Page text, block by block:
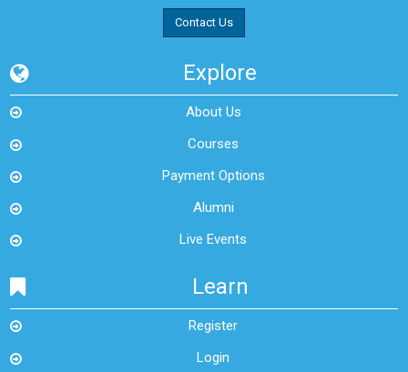
Contact Us
Explore
About Us
Courses
Payment Options
Alumni
Live Events
Learn
Register
Login